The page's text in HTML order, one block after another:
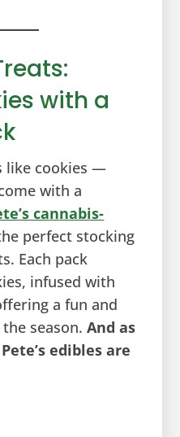
with a
like cookies —
with a
cannabis-
perfect stocking
Each pack
infused with
a fun and
season.And as
edibles are